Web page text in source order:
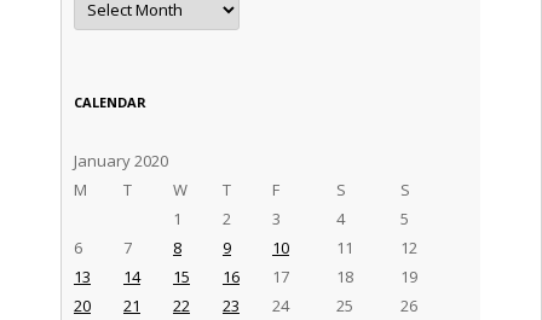
CALENDAR
January 2020
M
T W T F S S
1 2 3 4
5
6
7 8 9 10 11
12
13
14 15 16 17 18
19
20
21 22 23 24 25
26